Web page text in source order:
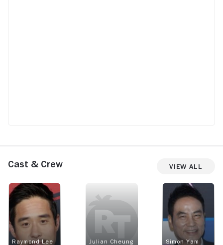
Cast & Crew View All
Raymond Lee
Julian Cheung
Simon Yam